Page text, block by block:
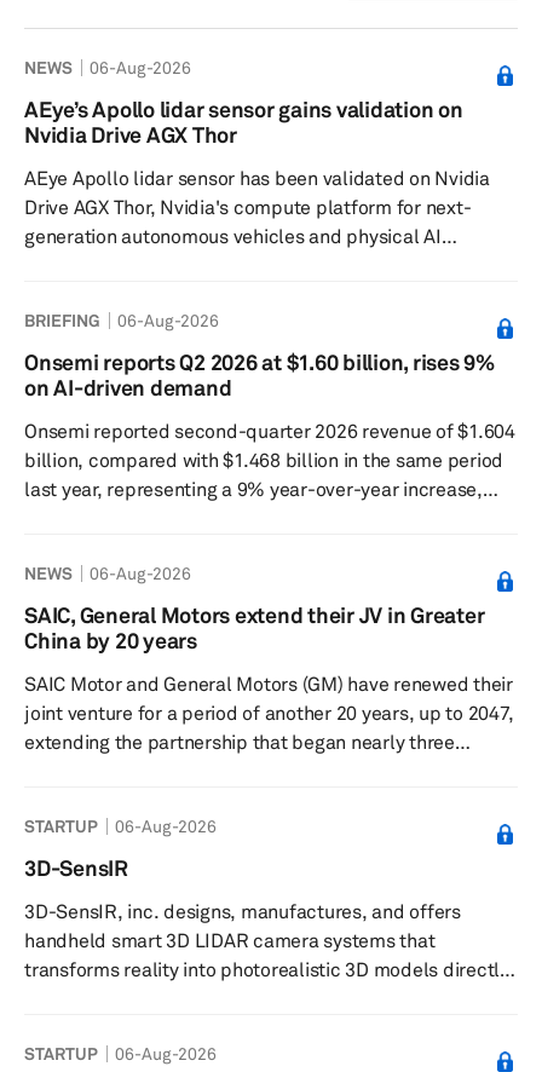
NEWS 06-Aug-2026
AEye’s Apollo lidar sensor gains validation on
Nvidia Drive AGX Thor
AEye Apollo lidar sensor has been validated on Nvidia
Drive AGX Thor, Nvidia's compute platform for next-
generation autonomous vehicles and physical AI
Nvidia DriveOS, places AEye as a sensor partner in the
Nvidia Drive Hyperion Ecosystem. OEMs and tier 1
suppliers using the Nvidia Drive platform can source
risk and shortening th...
BRIEFING 06-Aug-2026
Onsemi reports Q2 2026 at $1.60 billion, rises 9%
on AI-driven demand
Onsemi reported second-quarter 2026 revenue of $1.604
billion, compared with $1.468 billion in the same period
last year, representing a 9% year-over-year increase,
principles operating margin was 16.1%, and the non-
GAAP operating margin was 20.8%. GAAP diluted
earnings per share were $0.56, while non-GAAP diluted
rose 150%, and free ...
NEWS 06-Aug-2026
SAIC, General Motors extend their JV in Greater
China by 20 years
SAIC Motor and General Motors (GM) have renewed their
joint venture for a period of another 20 years, up to 2047,
extending the partnership that began nearly three
city officials. The two companies said the renewal
reflected confidence in the long-term value of the
industry. SAIC-GM, first founded in June 1997 and owned
equally by t...
STARTUP 06-Aug-2026
3D-SensIR
3D-SensIR, inc. designs, manufactures, and offers
handheld smart 3D LIDAR camera systems that
transforms reality into photorealistic 3D models directly
Their patented smart handheld camera systems include
STARTUP 06-Aug-2026